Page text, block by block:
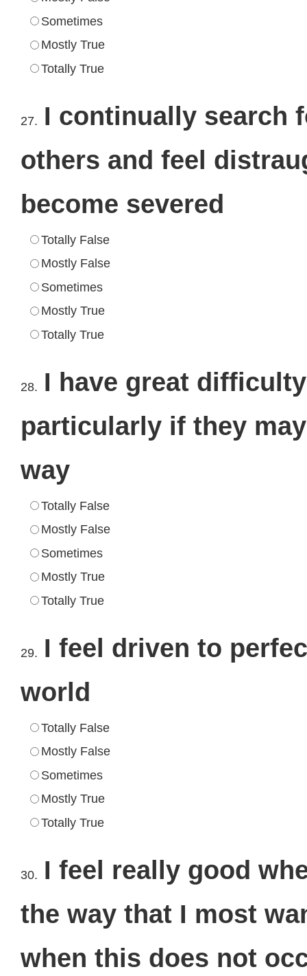
Sometimes
Mostly True
Totally True
27. I continually search
others and feel
become severed
Totally False
Mostly False
Sometimes
Mostly True
Totally True
28. I have great
particularly if they
way
Totally False
Mostly False
Sometimes
Mostly True
Totally True
29. I feel driven to
world
Totally False
Mostly False
Sometimes
Mostly True
Totally True
30. I feel really good
the way that I most
when this does not